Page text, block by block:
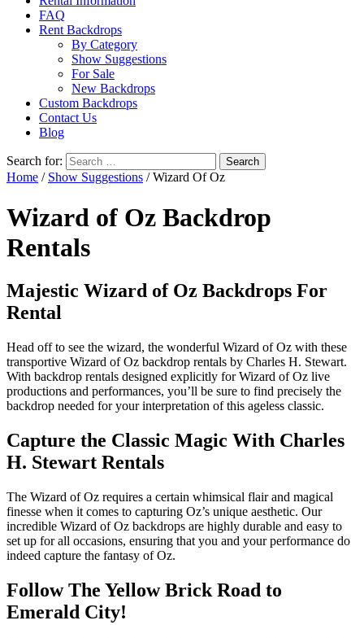
FAQ
Rent Backdrops
By Category
Show Suggestions
For Sale
New Backdrops
Custom Backdrops
Contact Us
Blog
Search for:
Home / Show Suggestions / Wizard Of Oz
Wizard of Oz Backdrop
Rentals
Majestic Wizard of Oz Backdrops For
Rental
Head off to see the wizard, the wonderful Wizard of Oz with these
transportive Wizard of Oz backdrop rentals by Charles H. Stewart.
With backdrop rentals designed explicitly for Wizard of Oz live
productions and performances, you’ll be sure to find precisely the
backdrop needed for your interpretation of this ageless classic.
Capture the Classic Magic With Charles
H. Stewart Rentals
The Wizard of Oz requires a certain whimsical flair and magical
finesse when it comes to capturing Oz’s unique aesthetic. Our
incredible Wizard of Oz backdrops are highly durable and easy to
set up for all occasions, ensuring that you and your performance do
indeed capture the fantasy of Oz.
Follow The Yellow Brick Road to
Emerald City!